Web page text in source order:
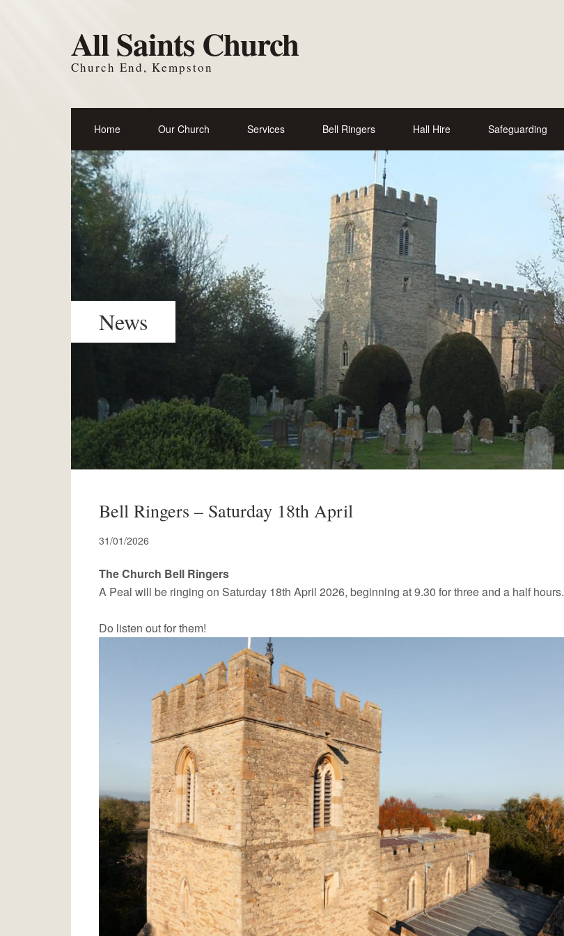
All Saints Church
Church End, Kempston
Home Our Church Services Bell Ringers Hall Hire Safeguarding
News
Bell Ringers – Saturday 18th April
31/01/2026
The Church Bell Ringers
A Peal will be ringing on Saturday 18th April 2026, beginning at 9.30 for three and a half hours.
Do listen out for them!